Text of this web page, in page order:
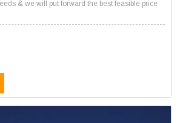
& we will put forward the best feasible price